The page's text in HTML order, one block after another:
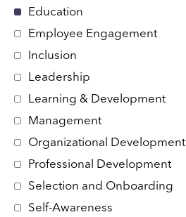
Education
Employee Engagement
Inclusion
Leadership
Learning & Development
Management
Organizational Development
Professional Development
Selection and Onboarding
Self-Awareness